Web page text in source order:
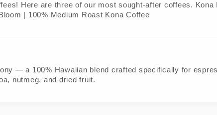
Here are three of our most sought-after coffees.
| 100% Medium Roast Kona Coffee
— a 100% Hawaiian blend crafted specifically for
nutmeg, and dried fruit.